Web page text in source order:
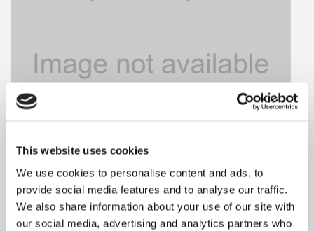
This website uses cookies
We use cookies to personalise content and ads, to
provide social media features and to analyse our traffic.
We also share information about your use of our site with
our social media, advertising and analytics partners who
HYDRAFORCE
$41.21USD